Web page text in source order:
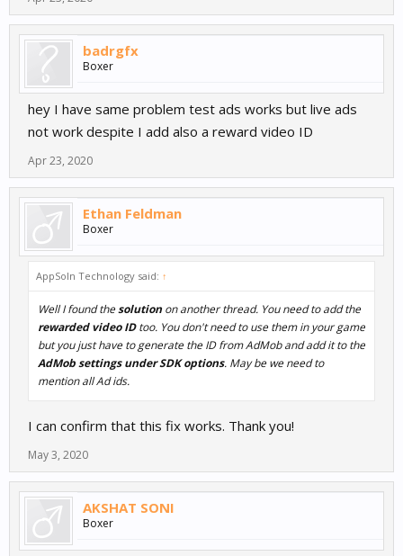
badrgfx
Boxer
hey I have same problem test ads works but live ads
not work despite I add also a reward video ID
Apr 23, 2020
Ethan Feldman
Boxer
AppSoln Technology said: ↑
Well I found thesolution on another thread. You need to add the
rewarded video IDtoo. You don't need to use them in your game
but you just have to generate the ID from AdMob and add it to the
AdMob settings under SDK options. May be we need to
mention all Ad ids.
I can confirm that this fix works. Thank you!
May 3, 2020
AKSHAT SONI
Boxer